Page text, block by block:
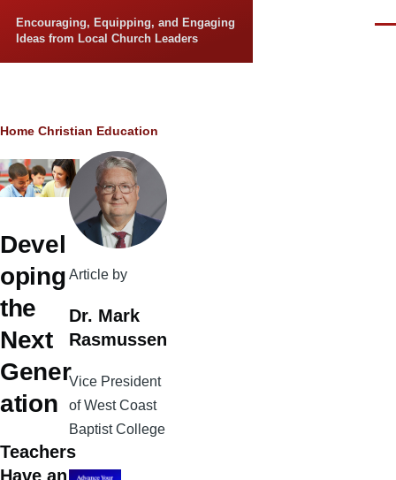
Encouraging, Equipping, and Engaging
Ideas from Local Church Leaders
Breadcrumb
Home Christian Education
Devel
oping
the
Next
Gener
ation
Teachers
Have an
Article by
Dr. Mark
Rasmussen
Vice President
of West Coast
Baptist College